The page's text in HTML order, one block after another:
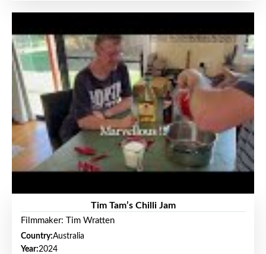
Tim Tam’s Chilli Jam
Filmmaker: Tim Wratten
Country:Australia
Year:2024